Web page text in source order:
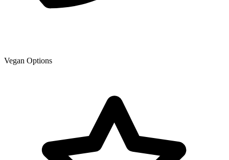
Vegan Options